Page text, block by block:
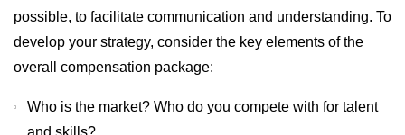
possible, to facilitate communication and understanding. To
develop your strategy, consider the key elements of the
overall compensation package:
Who is the market? Who do you compete with for talent
and skills?